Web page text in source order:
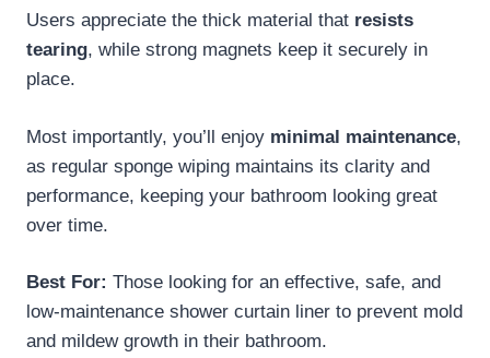
Users appreciate the thick material that resists
tearing, while strong magnets keep it securely in
place.
Most importantly, you’ll enjoy minimal maintenance,
as regular sponge wiping maintains its clarity and
performance, keeping your bathroom looking great
over time.
Best For: Those looking for an effective, safe, and
low-maintenance shower curtain liner to prevent mold
and mildew growth in their bathroom.